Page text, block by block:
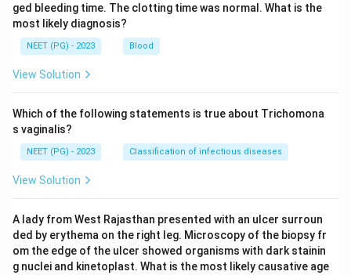
ged bleeding time. The clotting time was normal. What is the
most likely diagnosis?
NEET (PG) - 2023 Blood
View Solution
Which of the following statements is true about Trichomona
s vaginalis?
NEET (PG) - 2023 Classification of infectious diseases
View Solution
A lady from West Rajasthan presented with an ulcer surroun
ded by erythema on the right leg. Microscopy of the biopsy fr
om the edge of the ulcer showed organisms with dark stainin
g nuclei and kinetoplast. What is the most likely causative age